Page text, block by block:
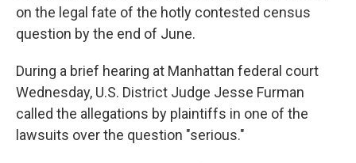
on the legal fate of the hotly contested census
question by the end of June.
During a brief hearing at Manhattan federal court
Wednesday, U.S. District Judge Jesse Furman
called the allegations by plaintiffs in one of the
lawsuits over the question "serious."